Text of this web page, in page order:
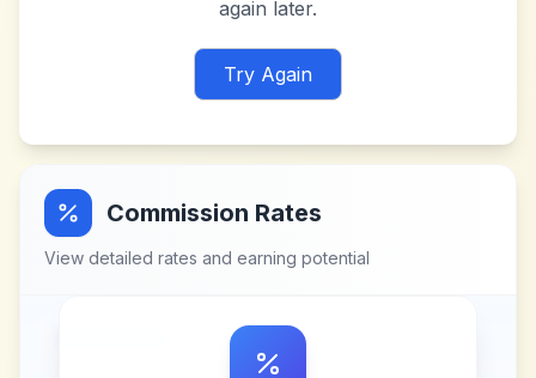
again later.
Try Again
Commission Rates
View detailed rates and earning potential